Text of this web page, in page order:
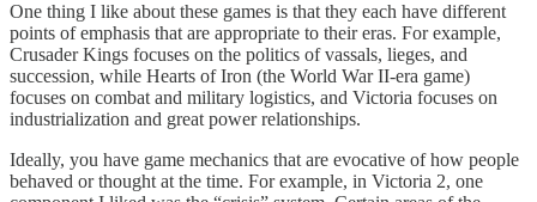
One thing I like about these games is that they each have different
points of emphasis that are appropriate to their eras. For example,
Crusader Kings focuses on the politics of vassals, lieges, and
succession, while Hearts of Iron (the World War II-era game)
focuses on combat and military logistics, and Victoria focuses on
industrialization and great power relationships.
Ideally, you have game mechanics that are evocative of how people
behaved or thought at the time. For example, in Victoria 2, one